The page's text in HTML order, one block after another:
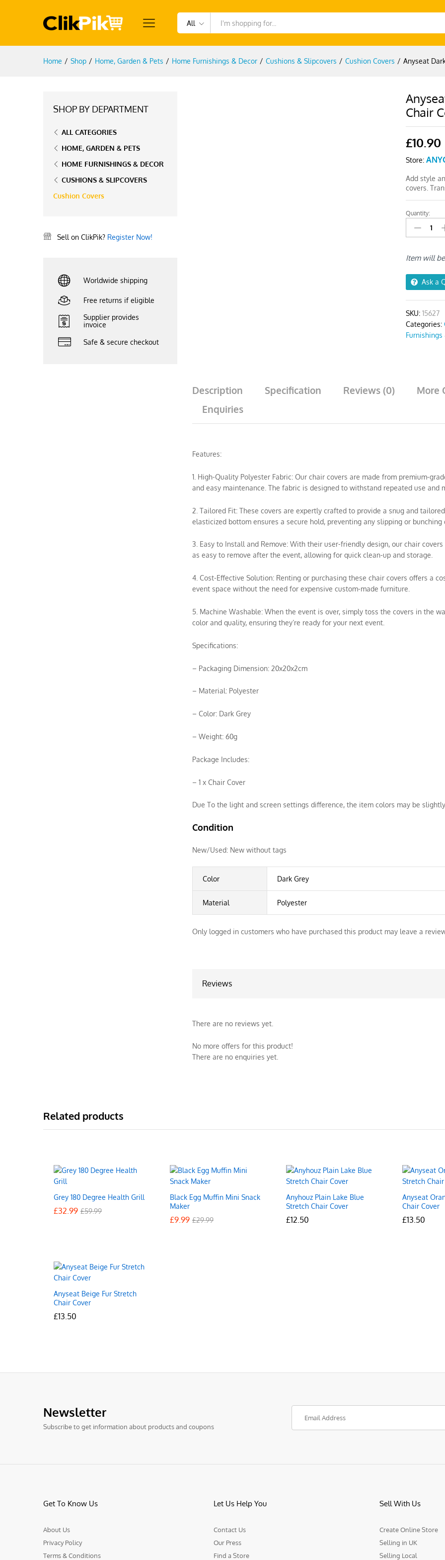
All
Home / Shop / Home, Garden & Pets / Home Furnishings & Decor / Cushions & Slipcovers / Cushion Covers / Anyseat
Chair
£10.90
Store:
Add style
covers.
Anyseat
Dark
Grey
Kennel
Chair
Cover
quantity
Quantity:
Item will
Ask a
SKU:15627
Categories:
Furnishings
Description Specification Reviews (0)
More
Enquiries
Features:
1. High-Quality Polyester Fabric: Our chair covers are made from premium-
and easy maintenance. The fabric is designed to withstand repeated use and
2. Tailored Fit: These covers are expertly crafted to provide a snug and
elasticized bottom ensures a secure hold, preventing any slipping or bunching
3. Easy to Install and Remove: With their user-friendly design, our chair
as easy to remove after the event, allowing for quick clean-up and storage.
4. Cost-Effective Solution: Renting or purchasing these chair covers offers a
event space without the need for expensive custom-made furniture.
5. Machine Washable: When the event is over, simply toss the covers in the
color and quality, ensuring they’re ready for your next event.
Specifications:
– Packaging Dimension: 20x20x2cm
– Material: Polyester
– Color: Dark Grey
– Weight: 60g
Package Includes:
– 1 x Chair Cover
Due To the light and screen settings difference, the item colors may be
Condition
New/Used: New without tags
Color Dark Grey
Material Polyester
Only logged in customers who have purchased this product may leave a
Reviews
There are no reviews yet.
No more offers for this product!
There are no enquiries yet.
SHOP BY DEPARTMENT
ALL CATEGORIES
HOME, GARDEN & PETS
HOME FURNISHINGS & DECOR
CUSHIONS & SLIPCOVERS
Cushion Covers
Sell on ClikPik? Register Now!
Worldwide shipping
Free returns if eligible
Supplier provides
invoice
Safe & secure checkout
Related products
Grey 180 Degree Health Grill
£32.99 £59.99
£32.99 £59.99
Black Egg Muffin Mini Snack
Maker
£9.99 £29.99
£9.99 £29.99
Anyhouz Plain Lake Blue
Stretch Chair Cover
£12.50
£12.50
Anyseat
Chair Cover
£13.50
£13.50
Anyseat Beige Fur Stretch
Chair Cover
£13.50
£13.50
Newsletter
Subscribe to get information about products and coupons
Get To Know Us
About Us
Privacy Policy
Terms & Conditions
Let Us Help You
Contact Us
Our Press
Find a Store
Sell With Us
Create Online Store
Selling in UK
Selling Local